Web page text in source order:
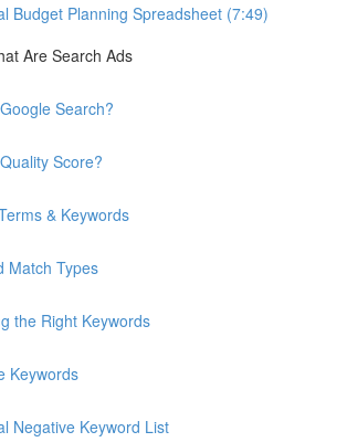
Budget Planning Spreadsheet (7:49)
Are Search Ads
Search?
Score?
& Keywords
Match Types
the Right Keywords
Keywords
Negative Keyword List